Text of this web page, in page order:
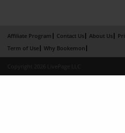
Affiliate Program Contact Us About Us
Term of Use
Why Bookemon
Copyright 2026 LivePage LLC